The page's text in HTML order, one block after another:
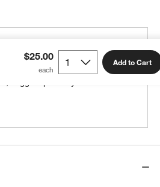
$25.00 Add to Cart